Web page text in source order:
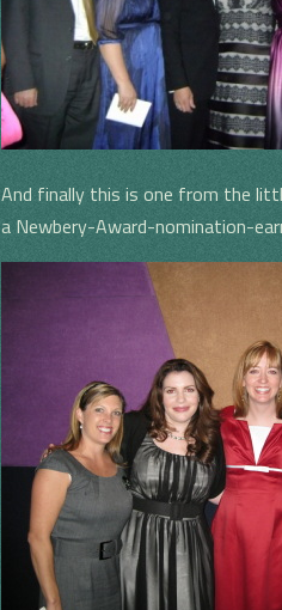
And finally this is one from the
a Newbery-Award-nomination-